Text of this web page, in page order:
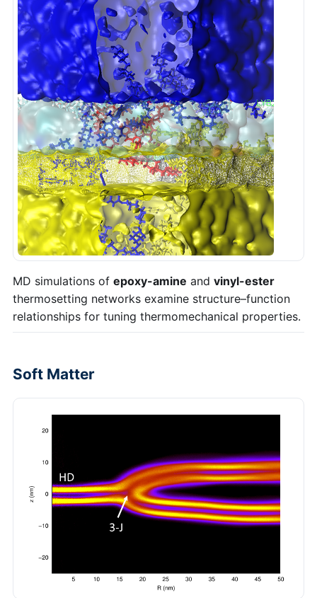
MD simulations of epoxy-amine and vinyl-ester
thermosetting networks examine structure–function
relationships for tuning thermomechanical properties.
Soft Matter